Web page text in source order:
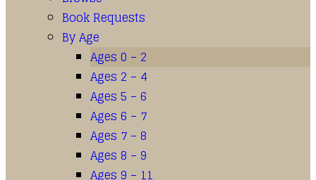
Book Requests
By Age
Ages 0 – 2
Ages 2 – 4
Ages 5 – 6
Ages 6 – 7
Ages 7 – 8
Ages 8 – 9
Ages 9 – 11